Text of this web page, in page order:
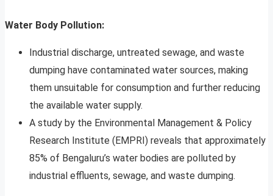
Water Body Pollution:
Industrial discharge, untreated sewage, and waste
dumping have contaminated water sources, making
them unsuitable for consumption and further reducing
the available water supply.
A study by the Environmental Management & Policy
Research Institute (EMPRI) reveals that approximately
85% of Bengaluru’s water bodies are polluted by
industrial effluents, sewage, and waste dumping.